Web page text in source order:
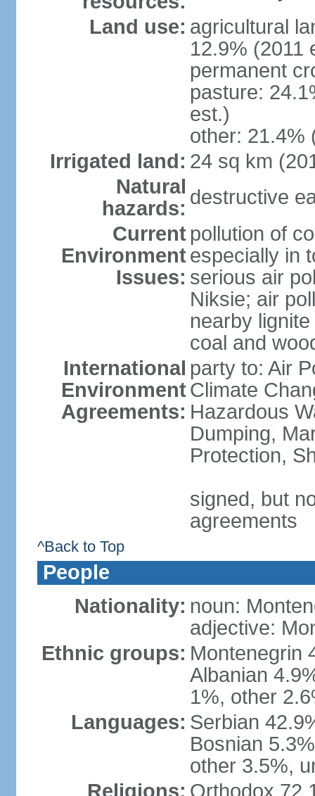
Land use: agricultural
12.9% (2011
permanent
pasture:
est.)
other: 21.4%
Irrigated land: 24 sq km
Natural
hazards: destructive
Current
Environment
Issues:
pollution of
especially in
serious air
Niksie; air
nearby
coal and
International
Environment
Agreements:
party to: Air
Climate
Hazardous
Dumping,
Protection,
signed, but
agreements
^Back to Top
People
Nationality: noun:
adjective:
Ethnic groups: Montenegrin
Albanian
1%, other
Languages: Serbian
Bosnian
other 3.5%,
Religions: Orthodox